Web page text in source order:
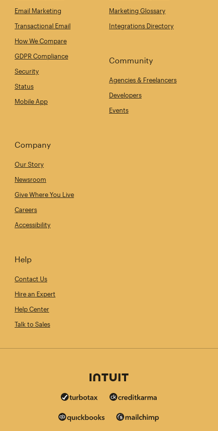
Email Marketing
Transactional Email
How We Compare
GDPR Compliance
Security
Status
Mobile App
Marketing Glossary
Integrations Directory
Community
Agencies & Freelancers
Developers
Events
Company
Our Story
Newsroom
Give Where You Live
Careers
Accessibility
Help
Contact Us
Hire an Expert
Help Center
Talk to Sales